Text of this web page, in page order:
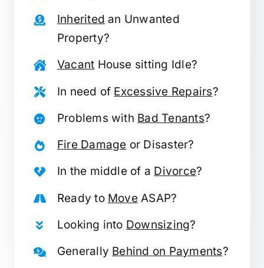
Inherited an Unwanted
Property?
Vacant House sitting Idle?
In need of Excessive Repairs?
Problems with Bad Tenants?
Fire Damage or Disaster?
In the middle of a Divorce?
Ready to MoveASAP?
Looking into Downsizing?
Generally Behind on Payments?